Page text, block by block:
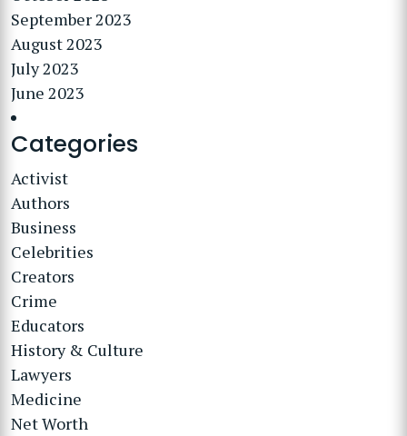
September 2023
August 2023
July 2023
June 2023
Categories
Activist
Authors
Business
Celebrities
Creators
Crime
Educators
History & Culture
Lawyers
Medicine
Net Worth